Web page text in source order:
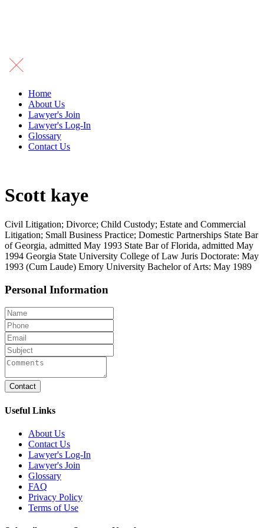
Home
About Us
Lawyer's Join
Lawyer's Log-In
Glossary
Contact Us
Scott kaye
Civil Litigation; Divorce; Child Custody; Estate and Commercial
Litigation; Small Business Practice; Domestic Partnerships State Bar
of Georgia, admitted May 1993 State Bar of Florida, admitted May
1994 Georgia State University College of Law Juris Doctorate: May
1993 (Cum Laude) Emory University Bachelor of Arts: May 1989
Personal Information
Contact
Useful Links
About Us
Contact Us
Lawyer's Log-In
Lawyer's Join
Glossary
FAQ
Privacy Policy
Terms of Use